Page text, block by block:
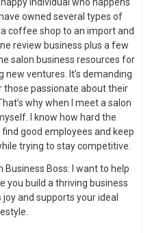
individual who happens
owned several types of
coffee shop to an import and
review business plus a few
salon business resources for
ventures. It’s demanding
those passionate about their
why when I meet a salon
I know how hard the
good employees and keep
trying to stay competitive.
Business Boss: I want to help
you build a thriving business
and supports your ideal